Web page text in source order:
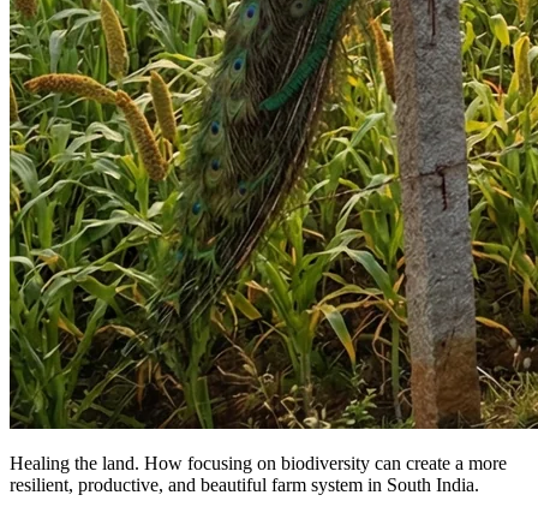
Healing the land. How focusing on biodiversity can create a more
resilient, productive, and beautiful farm system in South India.